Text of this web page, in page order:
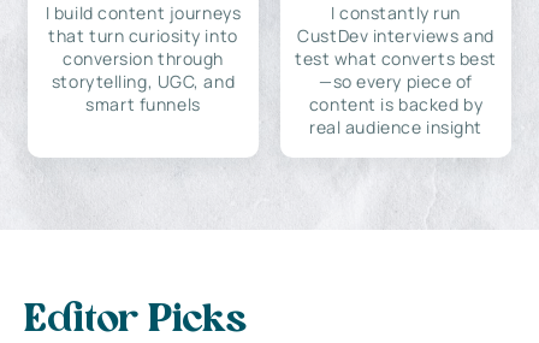
I build content journeys
that turn curiosity into
conversion through
storytelling, UGC, and
smart funnels
I constantly run
CustDev interviews and
test what converts best
—so every piece of
content is backed by
real audience insight
Editor Picks